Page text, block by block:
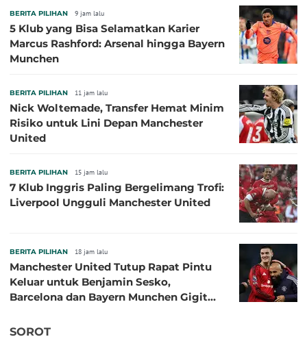
BERITA PILIHAN 9 jam lalu
5 Klub yang Bisa Selamatkan Karier
Marcus Rashford: Arsenal hingga Bayern
Munchen
BERITA PILIHAN 11 jam lalu
Nick Woltemade, Transfer Hemat Minim
Risiko untuk Lini Depan Manchester
United
BERITA PILIHAN 15 jam lalu
7 Klub Inggris Paling Bergelimang Trofi:
Liverpool Ungguli Manchester United
BERITA PILIHAN 18 jam lalu
Manchester United Tutup Rapat Pintu
Keluar untuk Benjamin Sesko,
Barcelona dan Bayern Munchen Gigit
SOROT